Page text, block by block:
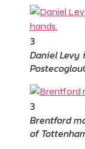
3
Daniel Levy
Postecoglou
3
Brentford
of